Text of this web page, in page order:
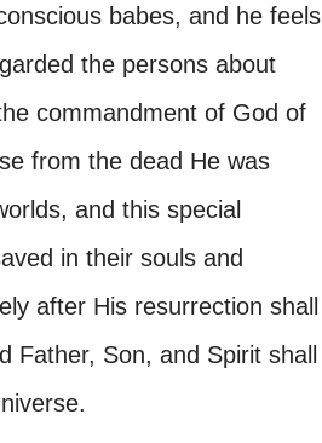
babes, and he feels
the persons about
commandment of God of
from the dead He was
and this special
in their souls and
after His resurrection shall
Father, Son, and Spirit shall